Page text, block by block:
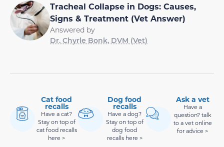
Tracheal Collapse in Dogs: Causes,
Signs & Treatment (Vet Answer)
Answered by
Dr. Chyrle Bonk, DVM (Vet)
Cat food
recalls
Have a cat?
Stay on top of
cat food recalls
here >
Dog food
recalls
Have a dog?
Stay on top of
dog food
recalls here >
Ask a vet
Have a
question? talk
to a vet online
for advice >